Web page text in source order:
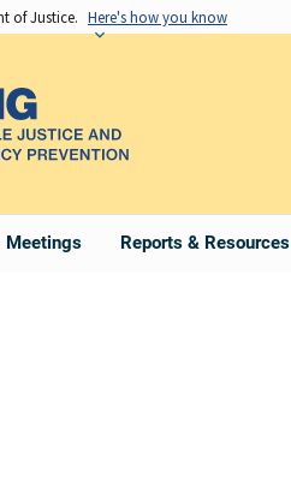
of Justice. Here's how you know
Meetings Reports & Resources